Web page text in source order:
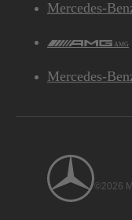
Mercedes-
AMG
Mercedes-
©2026